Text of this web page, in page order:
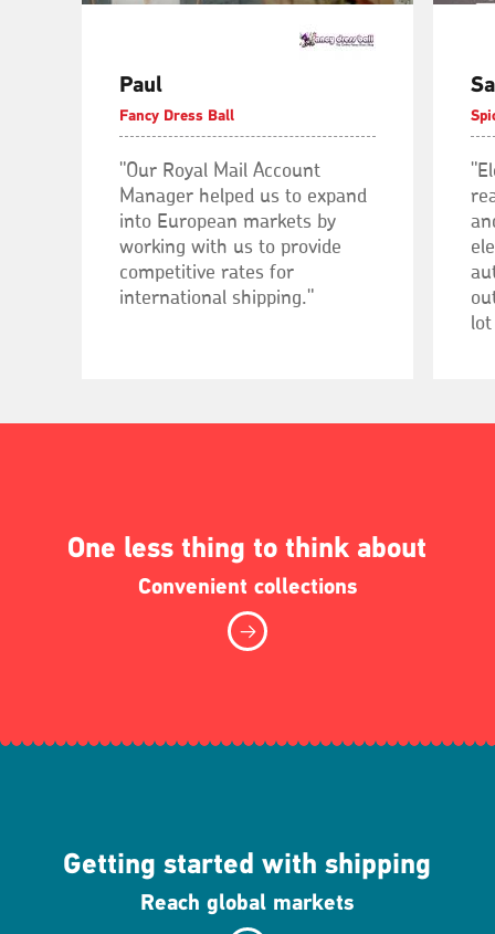
Paul
Fancy Dress Ball
"Our Royal Mail Account
Manager helped us to expand
into European markets by
working with us to provide
competitive rates for
international shipping."
One less thing to think about
Convenient collections
Getting started with shipping
Reach global markets